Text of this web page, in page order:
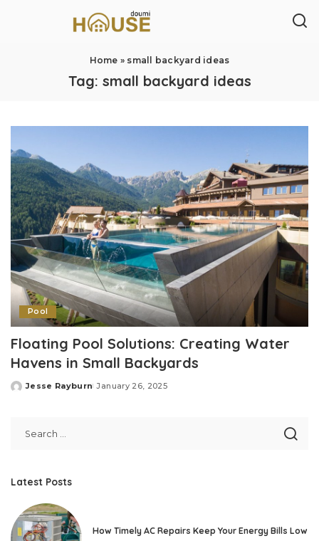
Home » small backyard ideas
Tag: small backyard ideas
Pool
Floating Pool Solutions: Creating Water
Havens in Small Backyards
Posted
Jesse Rayburn January 26, 2025
Latest Posts
How Timely AC Repairs Keep Your Energy Bills Low